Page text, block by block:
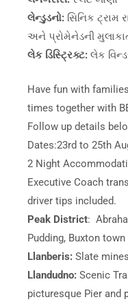
લેન્ડુડનો: સિનિક ટ્રામ
અને પ્રોમેનેડની
લેક ડિસ્ટ્રિક્ટ: લેક
Have fun with
times together with
Follow up details
Dates:23rd to 25th
2 Night
Executive Coach
driver tips included.
Peak District:
Pudding, Buxton town
Llanberis: Slate mines
Llandudno: Scenic
picturesque Pier and